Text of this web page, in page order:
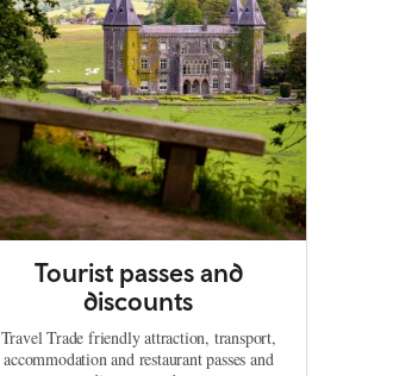
Tourist passes and
discounts
Travel Trade friendly attraction, transport,
accommodation and restaurant passes and